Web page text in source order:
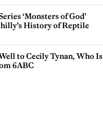
‘Monsters of God’
History of Reptile
to Cecily Tynan, Who Is
6ABC